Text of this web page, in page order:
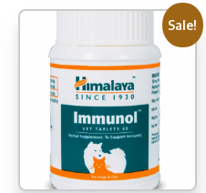
Sale!